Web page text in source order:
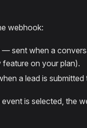
webhook:
— sent when a
on your plan).
a lead is submitted
is selected, the